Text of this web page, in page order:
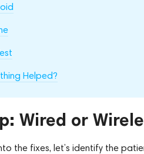
Helped?
Wired or
the fixes, let’s identify the